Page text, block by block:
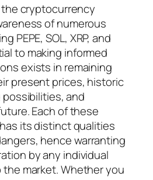
cryptocurrency
of numerous
PEPE, SOL, XRP, and
to making informed
exists in remaining
present prices, historic
and
Each of these
its distinct qualities
hence warranting
by any individual
market. Whether you